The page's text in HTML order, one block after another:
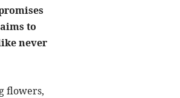
to
never
flowers,